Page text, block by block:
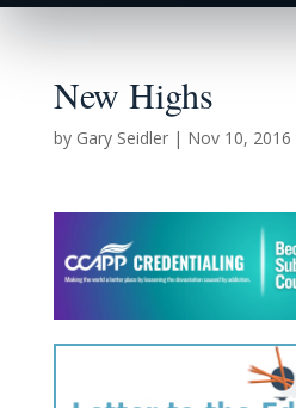
New Highs
by Gary Seidler| Nov 10, 2016